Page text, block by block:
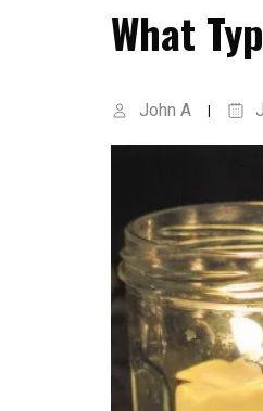
What
John A